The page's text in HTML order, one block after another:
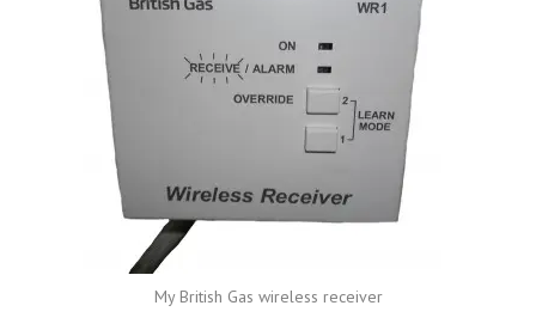
My British Gas wireless receiver